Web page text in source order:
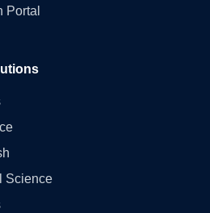
Portal
Science